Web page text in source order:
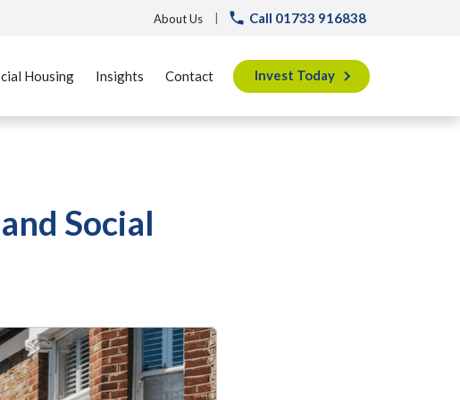
About Us | Call 01733 916838
Housing Insights Contact Invest Today
Social